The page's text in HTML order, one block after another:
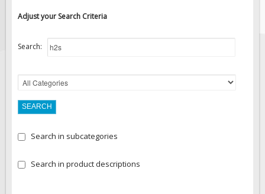
Adjust your Search Criteria
Search:
Search in subcategories
Search in product descriptions